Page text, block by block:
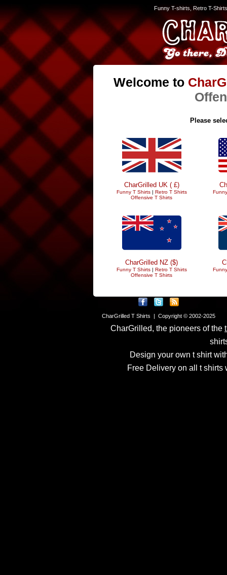
Funny T-shirts, Retro T-
Welcome to
Please
CharGrilled UK ( £)
Funny T Shirts| Retro T Shirts
Offensive T Shirts
CharGrilled NZ ($)
Funny T Shirts| Retro T Shirts
Offensive T Shirts
CharGrilled T Shirts | Copyright © 2002-2025
CharGrilled, the pioneers of the
Design your own t shirt
Free Delivery on all t